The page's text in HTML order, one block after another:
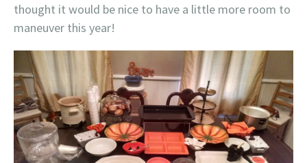
thought it would be nice to have a little more room to
maneuver this year!